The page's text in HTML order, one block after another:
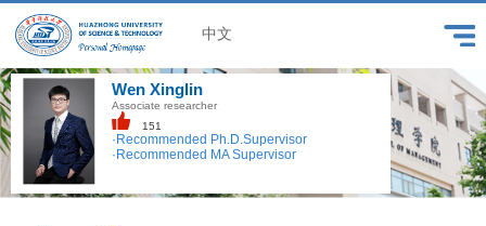
中文
Wen Xinglin
Associate researcher
151
·Recommended Ph.D.Supervisor
·Recommended MA Supervisor